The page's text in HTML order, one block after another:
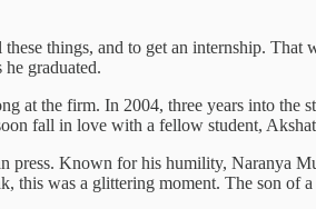
things, and to get an internship. That
graduated.
at the firm. In 2004, three years into the
fall in love with a fellow student,
Known for his humility, Naranya
this was a glittering moment. The son of